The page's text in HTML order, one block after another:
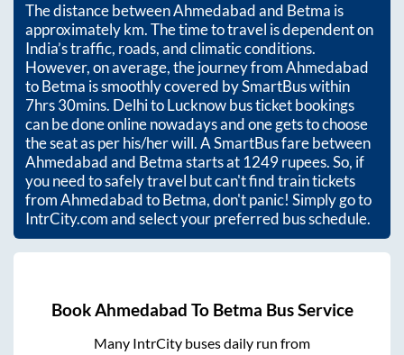
The distance betweenAhmedabadand Betma is
approximatelykm. The time to travel is dependent on
India’s traffic, roads, and climatic conditions.
However, on average, the journey fromAhmedabad
toBetma is smoothly covered by SmartBus within
7hrs 30mins. Delhi to Lucknow bus ticket bookings
can be done online nowadays and one gets to choose
the seat as per his/her will. A SmartBus fare between
Ahmedabadand Betmastarts at1249rupees. So, if
you need to safely travel but can't find train tickets
fromAhmedabadtoBetma, don't panic! Simply go to
IntrCity.com and select your preferred bus schedule.
BookAhmedabad To Betma Bus Service
Many IntrCity buses daily run from